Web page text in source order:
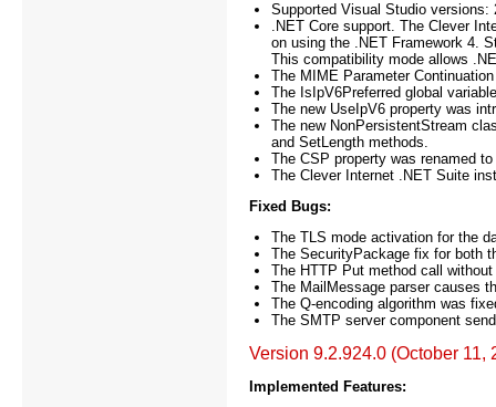
Supported Visual Studio
.NET Core support. The Clever
on using the .NET Framework 4.
This compatibility mode allows
The MIME Parameter
The IsIpV6Preferred global
The new UseIpV6 property was
The new NonPersistentStream
and SetLength methods.
The CSP property was renamed
The Clever Internet .NET Suite
Fixed Bugs:
The TLS mode activation for the
The SecurityPackage fix for both
The HTTP Put method call
The MailMessage parser causes
The Q-encoding algorithm was
The SMTP server component
Version 9.2.924.0 (October 11,
Implemented Features: